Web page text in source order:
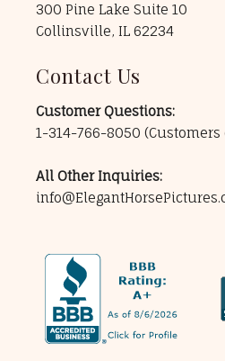
300 Pine Lake Suite 10
Collinsville, IL 62234
Contact Us
Customer Questions:
1-314-766-8050
All Other Inquiries: